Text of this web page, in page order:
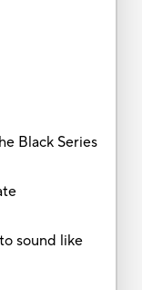
Black Series
sound like